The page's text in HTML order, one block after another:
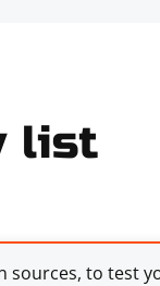
list
to test